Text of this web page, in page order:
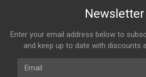
Newsletter
Enter your email address below to
and keep up to date with discounts
Email